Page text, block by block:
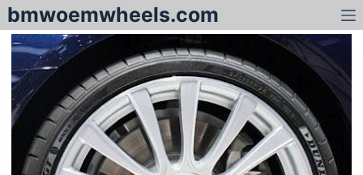
S
k
i
p
t
o
c
bmwoemwheels.com